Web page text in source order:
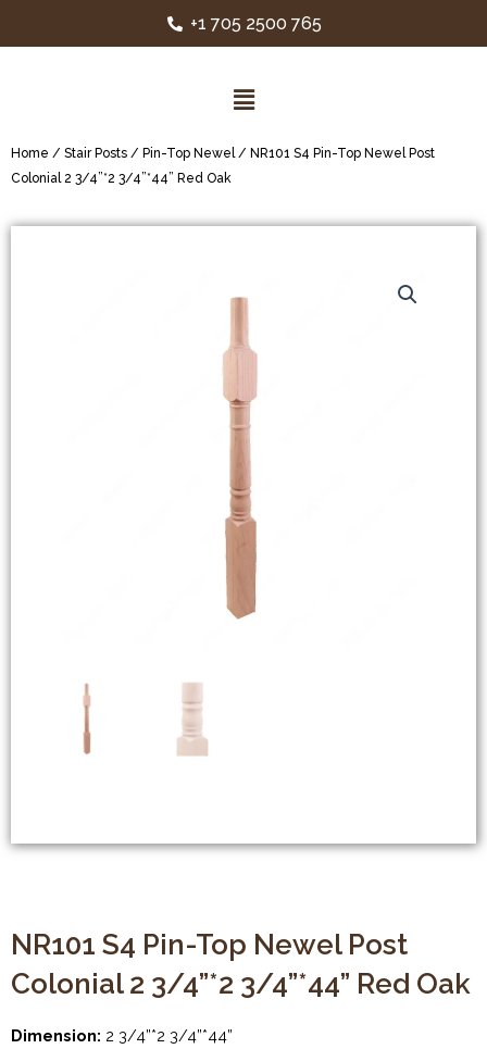
+1 705 2500 765
Home / Stair Posts / Pin-Top Newel/ NR101 S4 Pin-Top Newel Post
Colonial 2 3/4”*2 3/4”*44” Red Oak
NR101 S4 Pin-Top Newel Post
Colonial 2 3/4”*2 3/4”*44” Red Oak
Dimension: 2 3/4”*2 3/4”*44”